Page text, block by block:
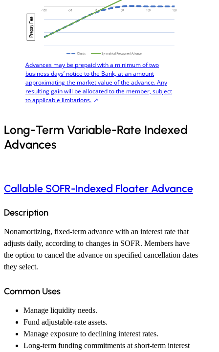
Advances may be prepaid with a minimum of two
business days’ notice to the Bank, at an amount
approximating the market value of the advance. Any
resulting gain will be allocated to the member, subject
to applicable limitations.
Long-Term Variable-Rate Indexed
Advances
Callable SOFR-Indexed Floater Advance
Description
Nonamortizing, fixed-term advance with an interest rate that
adjusts daily, according to changes in SOFR. Members have
the option to cancel the advance on specified cancellation dates
they select.
Common Uses
Manage liquidity needs.
Fund adjustable-rate assets.
Manage exposure to declining interest rates.
Long-term funding commitments at short-term interest